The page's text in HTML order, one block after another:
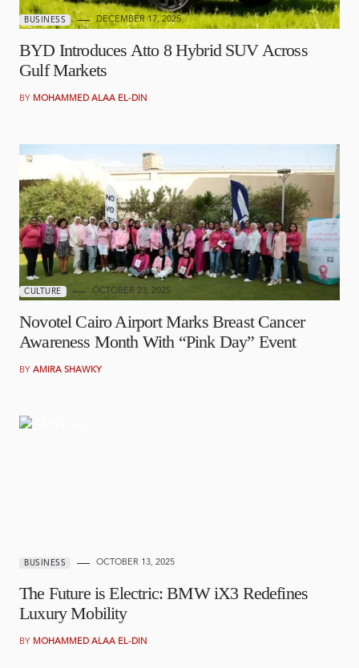
BUSINESS DECEMBER 17, 2025
BYD Introduces Atto 8 Hybrid SUV Across
Gulf Markets
BY MOHAMMED ALAA EL-DIN
CULTURE OCTOBER 23, 2025
Novotel Cairo Airport Marks Breast Cancer
Awareness Month With “Pink Day” Event
BY AMIRA SHAWKY
BUSINESS OCTOBER 13, 2025
The Future is Electric: BMW iX3 Redefines
Luxury Mobility
BY MOHAMMED ALAA EL-DIN